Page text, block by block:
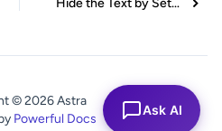
Hide the Text by Setting the Font Size to Zero
© 2026 Astra
Powerful Docs
Ask AI